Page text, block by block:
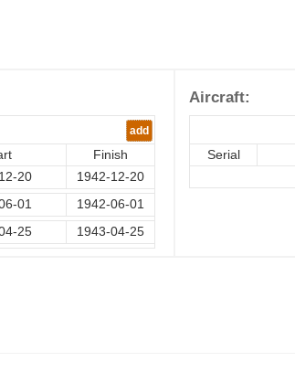
add
Finish
20
1942-12-20
01
1942-06-01
25 1943-04-25
Aircraft:
Serial